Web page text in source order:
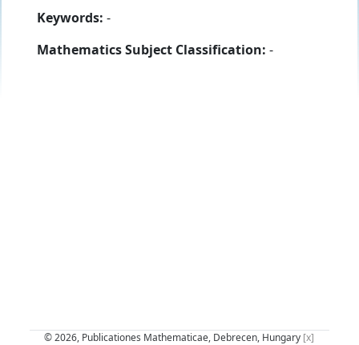
Keywords: -
Mathematics Subject Classification: -
© 2026, Publicationes Mathematicae, Debrecen, Hungary [x]